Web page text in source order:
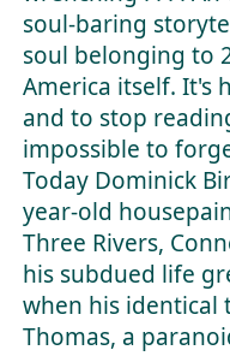
soul-baring
soul belonging to
America itself. It's
and to stop
impossible to
TodayDominick
year-old
Three Rivers,
his subdued life
when his identical
Thomas, a